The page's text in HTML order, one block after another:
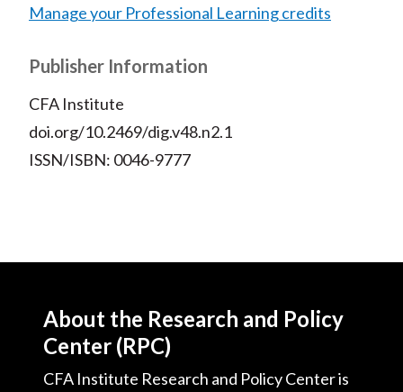
Manage your Professional Learning credits
Publisher Information
CFA Institute
doi.org/10.2469/dig.v48.n2.1
ISSN/ISBN: 0046-9777
About the Research and Policy
Center (RPC)
CFA Institute Research and Policy Center is